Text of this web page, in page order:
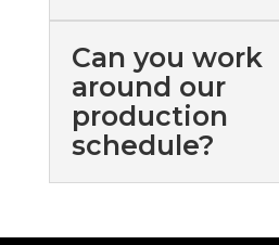
Can you work
around our
production
schedule?